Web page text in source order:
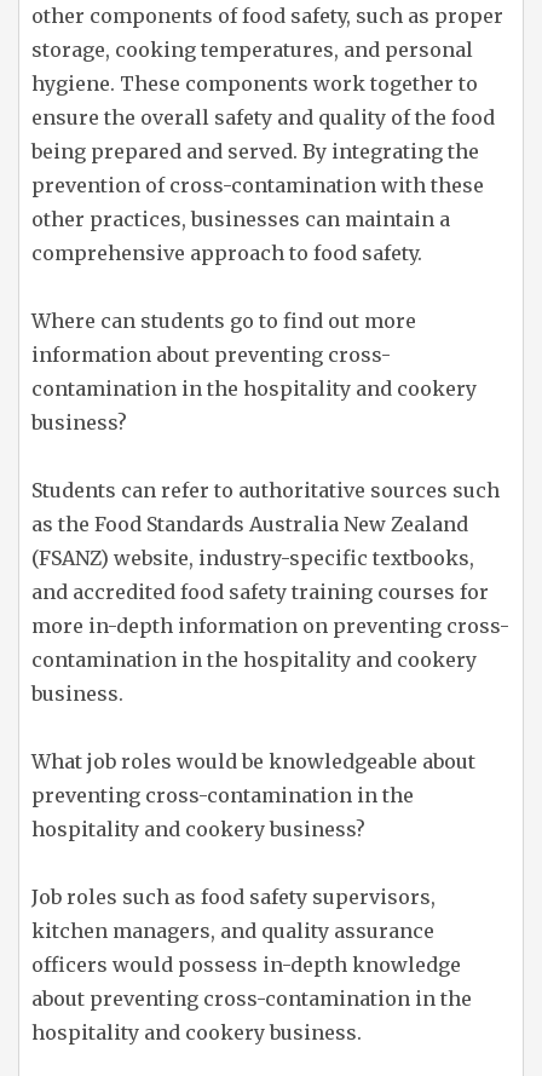
other components of food safety, such as proper
storage, cooking temperatures, and personal
hygiene. These components work together to
ensure the overall safety and quality of the food
being prepared and served. By integrating the
prevention of cross-contamination with these
other practices, businesses can maintain a
comprehensive approach to food safety.
Where can students go to find out more
information about preventing cross-
contamination in the hospitality and cookery
business?
Students can refer to authoritative sources such
as the Food Standards Australia New Zealand
(FSANZ) website, industry-specific textbooks,
and accredited food safety training courses for
more in-depth information on preventing cross-
contamination in the hospitality and cookery
business.
What job roles would be knowledgeable about
preventing cross-contamination in the
hospitality and cookery business?
Job roles such as food safety supervisors,
kitchen managers, and quality assurance
officers would possess in-depth knowledge
about preventing cross-contamination in the
hospitality and cookery business.